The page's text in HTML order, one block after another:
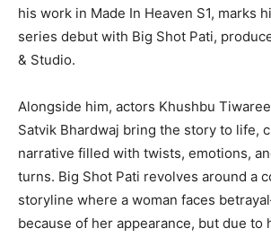
his work in Made In Heaven S1, marks
series debut with Big Shot Pati,
& Studio.
Alongside him, actors Khushbu
Satvik Bhardwaj bring the story to life,
narrative filled with twists, emotions,
turns. Big Shot Pati revolves around a
storyline where a woman faces
because of her appearance, but due to